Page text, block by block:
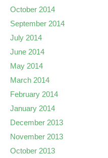
October 2014
September 2014
July 2014
June 2014
May 2014
March 2014
February 2014
January 2014
December 2013
November 2013
October 2013